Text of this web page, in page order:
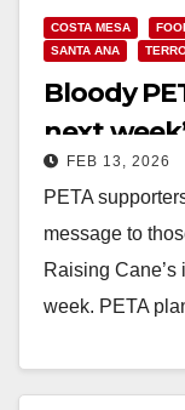
COSTA MESA
SANTA ANA
Bloody
next
openings
Mesa
FEB 13, 2026
PETA
message to
Raising
week. PETA